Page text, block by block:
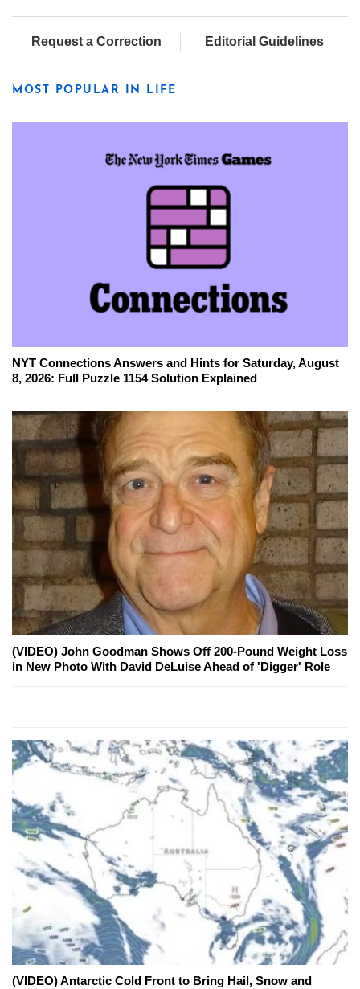
Request a Correction Editorial Guidelines
MOST POPULAR IN LIFE
NYT Connections Answers and Hints for Saturday, August
8, 2026: Full Puzzle 1154 Solution Explained
(VIDEO) John Goodman Shows Off 200-Pound Weight Loss
in New Photo With David DeLuise Ahead of 'Digger' Role
(VIDEO) Antarctic Cold Front to Bring Hail, Snow and